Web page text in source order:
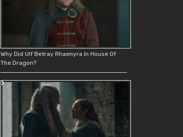
Why Did Ulf Betray Rhaenyra In House Of
The Dragon?